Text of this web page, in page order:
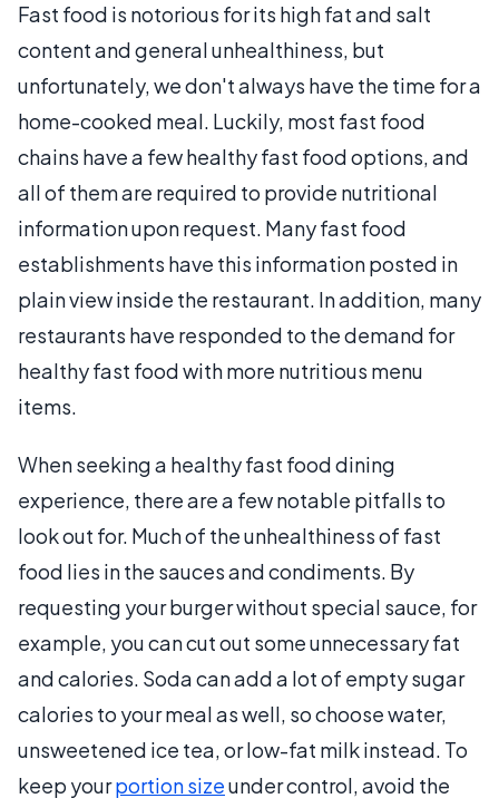
Fast food is notorious for its high fat and salt
content and general unhealthiness, but
unfortunately, we don't always have the time for a
home-cooked meal. Luckily, most fast food
chains have a few healthy fast food options, and
all of them are required to provide nutritional
information upon request. Many fast food
establishments have this information posted in
plain view inside the restaurant. In addition, many
restaurants have responded to the demand for
healthy fast food with more nutritious menu
items.
When seeking a healthy fast food dining
experience, there are a few notable pitfalls to
look out for. Much of the unhealthiness of fast
food lies in the sauces and condiments. By
requesting your burger without special sauce, for
example, you can cut out some unnecessary fat
and calories. Soda can add a lot of empty sugar
calories to your meal as well, so choose water,
unsweetened ice tea, or low-fat milk instead. To
keep yourportion sizeunder control, avoid the